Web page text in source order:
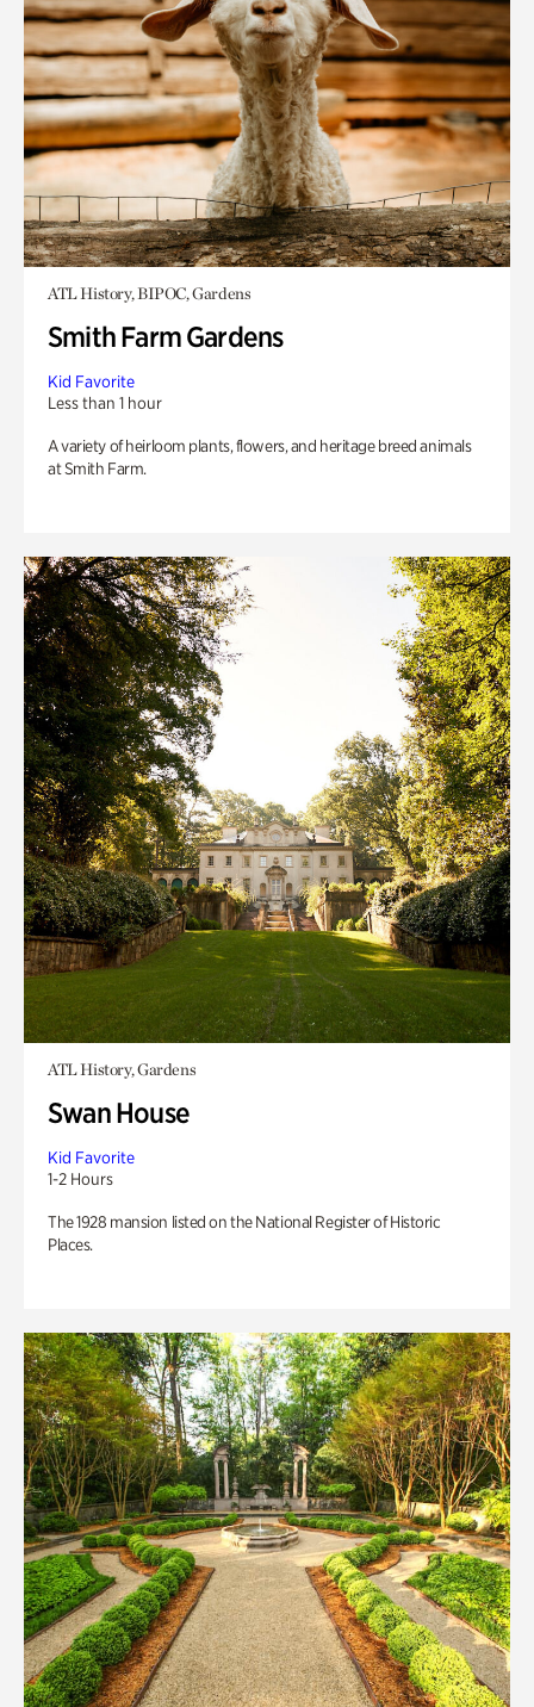
ATL History, BIPOC, Gardens
Smith Farm Gardens
Kid Favorite
Less than 1 hour
A variety of heirloom plants, flowers, and heritage breed animals
at Smith Farm.
ATL History, Gardens
Swan House
Kid Favorite
1-2 Hours
The 1928 mansion listed on the National Register of Historic
Places.